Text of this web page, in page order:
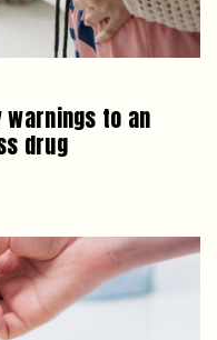
warnings to an
drug